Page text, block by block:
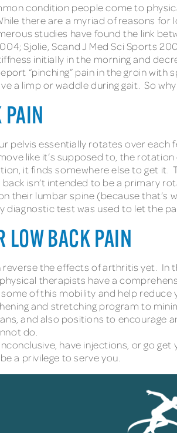
condition people come to
there are a myriad of reasons
studies have found the link
Sjolie, Scand J Med Sci Sports
initially in the morning and
“pinching” pain in the groin
a limp or waddle during gait. So
PAIN
pelvis essentially rotates over
like it’s supposed to, the
it finds somewhere else to get
isn’t intended to be a primary
their lumbar spine (because
diagnostic test was used to let the
LOW BACK PAIN
reverse the effects of arthritis yet.
therapists have a
of this mobility and help
and stretching program to
and also positions to encourage
do.
have injections, or go
a privilege to serve you.